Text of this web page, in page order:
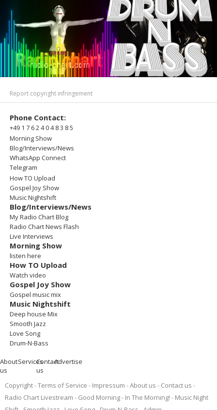
Report copyright infringement
Phone Contact:
+49 1 7 6 2 4 0 4 8 3 8 5
Morning Show
Blog/Interviews/News
WhatsApp Connect
Telegram
How TO Upload
Gospel Joy Show
Music Nightshift
Blog/Interviews/News
My Radio Chart Blog
Radio Chart News Flash
Live Interviews
Morning Show
listen here
How TO Upload
Watch video
Gospel Joy Show
Gospel music mix
Music Nightshift
Deep house Mix
Smooth Jazz
Love Song
Drum-N-Bass
About
us
ServicesContact
us
Advertise
Copyright Terms of Service Impressum About us
Contact us
Radio Chart Livestream
Good Morning - In The Morning!
Music Night